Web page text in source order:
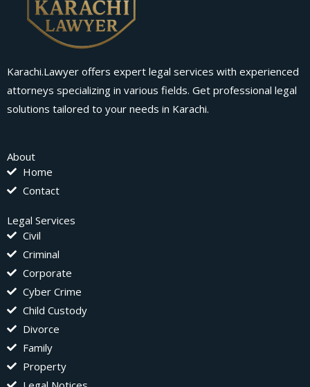
Karachi.Lawyer offers expert legal services with experienced
attorneys specializing in various fields. Get professional legal
solutions tailored to your needs in Karachi.
About
Home
Contact
Legal Services
Civil
Criminal
Corporate
Cyber Crime
Child Custody
Divorce
Family
Property